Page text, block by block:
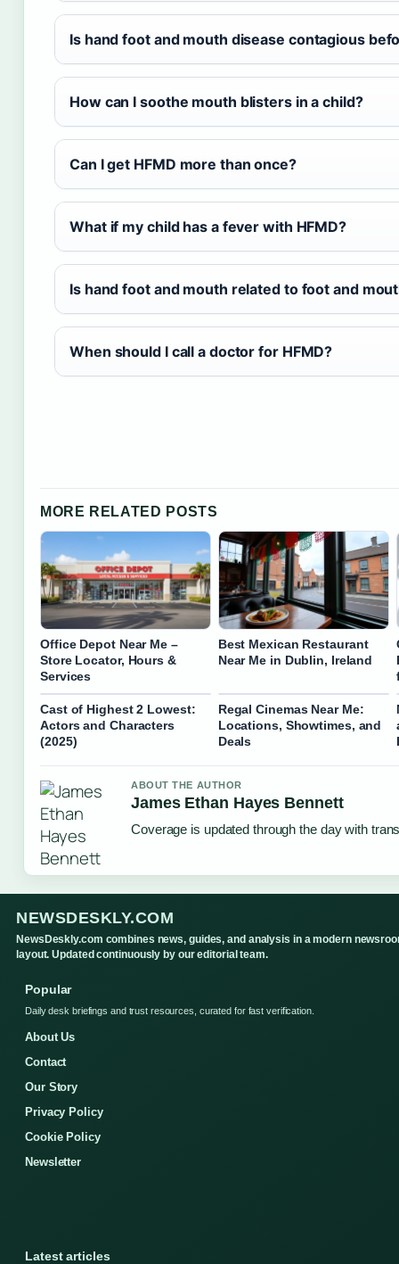
Is hand foot and mouth disease contagious
How can I soothe mouth blisters in a child?
Can I get HFMD more than once?
What if my child has a fever with HFMD?
Is hand foot and mouth related to foot and
When should I call a doctor for HFMD?
MORE RELATED POSTS
Office Depot Near Me –
Store Locator, Hours &
Services
Best Mexican Restaurant
Near Me in Dublin, Ireland
Cast of Highest 2 Lowest:
Actors and Characters
(2025)
Regal Cinemas Near Me:
Locations, Showtimes, and
Deals
ABOUT THE AUTHOR
James Ethan Hayes Bennett
Coverage is updated through the day with
NEWSDESKLY.COM
NewsDeskly.com combines news, guides, and analysis in a modern
layout. Updated continuously by our editorial team.
Popular
Daily desk briefings and trust resources, curated for fast verification.
About Us
Contact
Our Story
Privacy Policy
Cookie Policy
Newsletter
Latest articles